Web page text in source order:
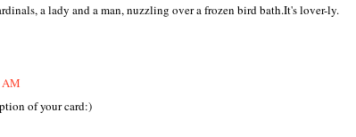
a lady and a man, nuzzling over a frozen bird bath.It's lover-ly.
AM
of your card:)